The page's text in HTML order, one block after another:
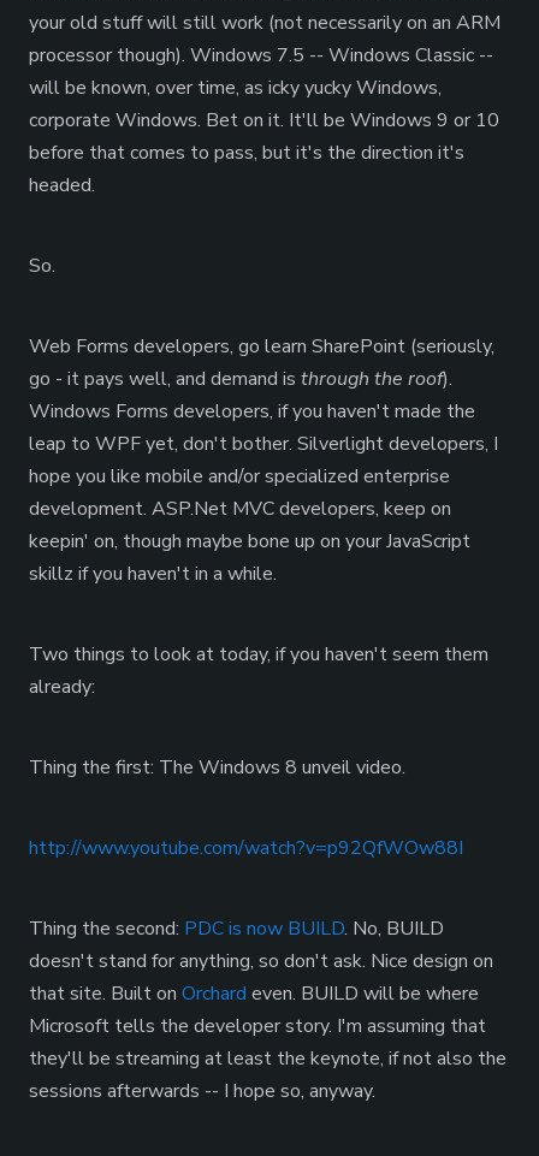
your old stuff will still work (not necessarily on an ARM
processor though). Windows 7.5 -- Windows Classic --
will be known, over time, as icky yucky Windows,
corporate Windows. Bet on it. It'll be Windows 9 or 10
before that comes to pass, but it's the direction it's
headed.
So.
Web Forms developers, go learn SharePoint (seriously,
go - it pays well, and demand is through the roof).
Windows Forms developers, if you haven't made the
leap to WPF yet, don't bother. Silverlight developers, I
hope you like mobile and/or specialized enterprise
development. ASP.Net MVC developers, keep on
keepin' on, though maybe bone up on your JavaScript
skillz if you haven't in a while.
Two things to look at today, if you haven't seem them
already:
Thing the first: The Windows 8 unveil video.
http://www.youtube.com/watch?v=p92QfWOw88I
Thing the second: PDC is now BUILD. No, BUILD
doesn't stand for anything, so don't ask. Nice design on
that site. Built on Orchard even. BUILD will be where
Microsoft tells the developer story. I'm assuming that
they'll be streaming at least the keynote, if not also the
sessions afterwards -- I hope so, anyway.